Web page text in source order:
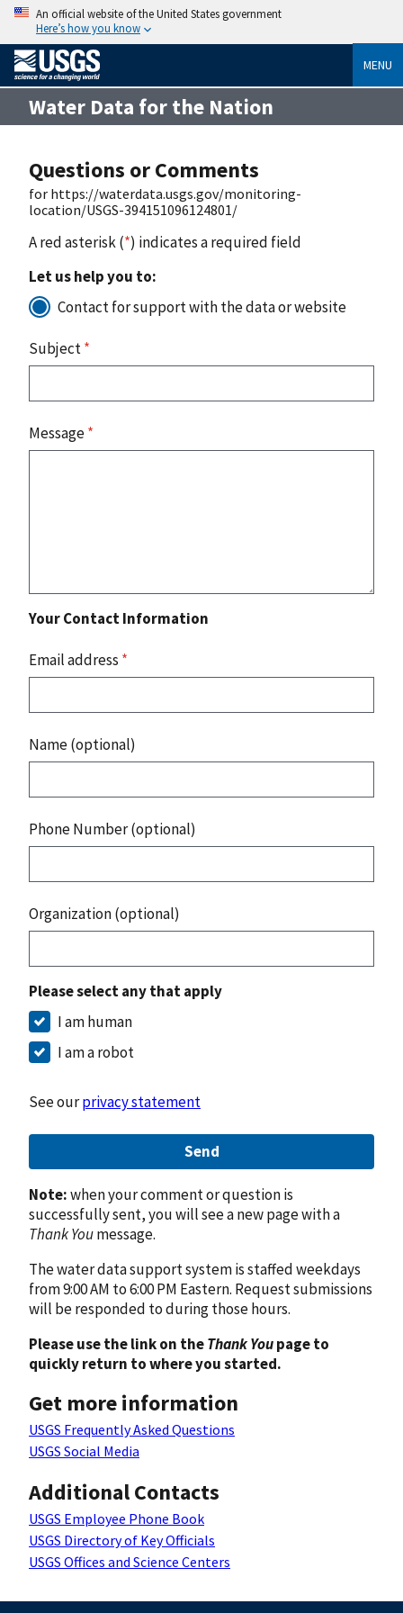
An official website of the United States government
Here’s how you know
MENU
Water Data for the Nation
Questions or Comments
for https://waterdata.usgs.gov/monitoring-
location/USGS-394151096124801/
A red asterisk (*) indicates a required field
Let us help you to:
Contact for support with the data or website
Subject*
Message*
Your Contact Information
Email address *
Name (optional)
Phone Number (optional)
Organization (optional)
Please select any that apply
I am human
I am a robot
See ourprivacy statement
Send
Note:when your comment or question is
successfully sent, you will see a new page with a
Thank Youmessage.
The water data support system is staffed weekdays
from 9:00 AM to 6:00 PM Eastern. Request submissions
will be responded to during those hours.
Please use the link on theThank Youpage to
quickly return to where you started.
Get more information
USGS Frequently Asked Questions
USGS Social Media
Additional Contacts
USGS Employee Phone Book
USGS Directory of Key Officials
USGS Offices and Science Centers